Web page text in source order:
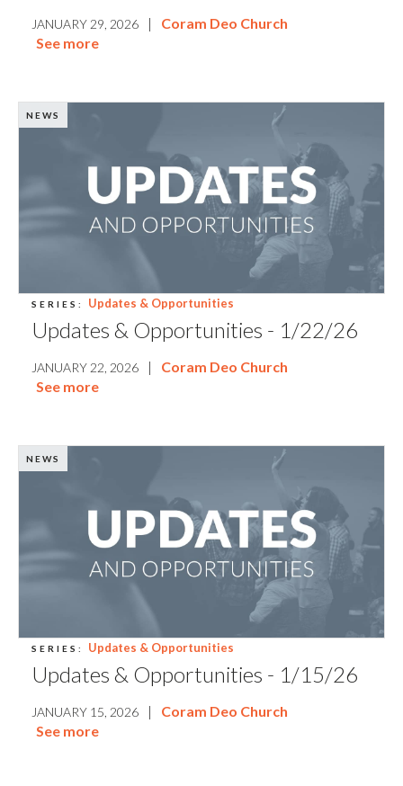
JANUARY 29, 2026 |
Coram Deo Church
See more
NEWS
SERIES: Updates & Opportunities
Updates & Opportunities - 1/22/26
JANUARY 22, 2026 |
Coram Deo Church
See more
NEWS
SERIES: Updates & Opportunities
Updates & Opportunities - 1/15/26
JANUARY 15, 2026 |
Coram Deo Church
See more